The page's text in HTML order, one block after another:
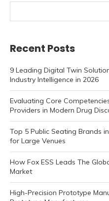
Recent Posts
9 Leading Digital Twin
Industry Intelligence in 2026
Evaluating Core
Providers in Modern Drug
Top 5 Public Seating Brands
for Large Venues
How Fox ESS Leads The
Market
High-Precision Prototype